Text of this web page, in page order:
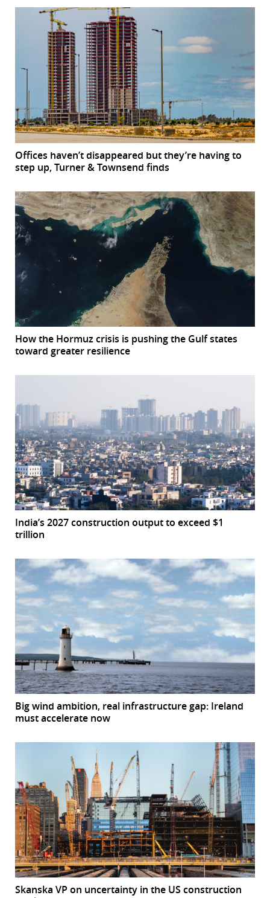
Offices haven’t disappeared but they’re having to
step up, Turner & Townsend finds
How the Hormuz crisis is pushing the Gulf states
toward greater resilience
India’s 2027 construction output to exceed $1
trillion
Big wind ambition, real infrastructure gap: Ireland
must accelerate now
Skanska VP on uncertainty in the US construction